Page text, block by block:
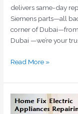
delivers same-day
Siemens parts—all
corner of
Dubai —we’re your
Read More »
Bosch
Washing